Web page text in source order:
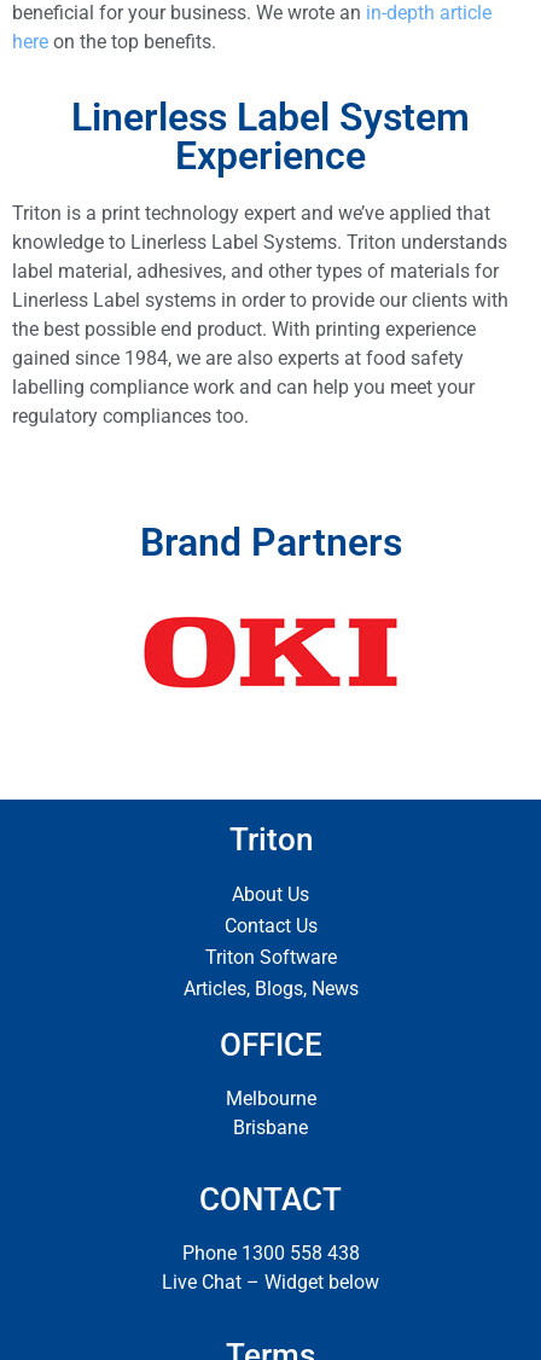
beneficial for your business. We wrote an in-depth article
here on the top benefits.
Linerless Label System
Experience
Triton is a print technology expert and we’ve applied that
knowledge to Linerless Label Systems. Triton understands
label material, adhesives, and other types of materials for
Linerless Label systems in order to provide our clients with
the best possible end product. With printing experience
gained since 1984, we are also experts at food safety
labelling compliance work and can help you meet your
regulatory compliances too.
Brand Partners
Triton
About Us
Contact Us
Triton Software
Articles, Blogs, News
OFFICE
Melbourne
Brisbane
CONTACT
Phone 1300 558 438
Live Chat – Widget below